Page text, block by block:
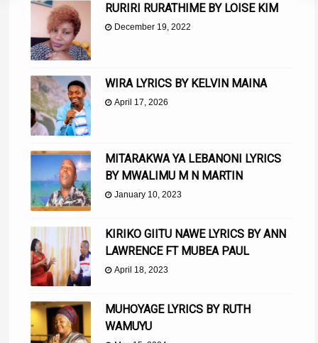
RURIRI RURATHIME BY LOISE KIM
December 19, 2022
WIRA LYRICS BY KELVIN MAINA
April 17, 2026
MITARAKWA YA LEBANONI LYRICS
BY MWALIMU M N MARTIN
January 10, 2023
KIRIKO GIITU NAWE LYRICS BY ANN
LAWRENCE FT MUBEA PAUL
April 18, 2023
MUHOYAGE LYRICS BY RUTH
WAMUYU